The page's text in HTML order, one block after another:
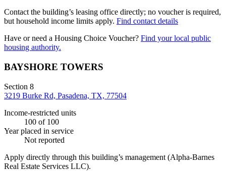
Contact the building’s leasing office directly; no voucher is required,
but household income limits apply. Find contact details
Have or need a Housing Choice Voucher? Find your local public
housing authority.
BAYSHORE TOWERS
Section 8
3219 Burke Rd, Pasadena, TX, 77504
Income-restricted units
100 of 100
Year placed in service
Not reported
Apply directly through this building’s management (Alpha-Barnes
Real Estate Services LLC).